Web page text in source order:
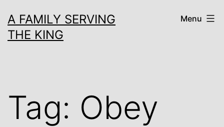
to
content
A FAMILY SERVING
THE KING
Menu
Tag: Obey